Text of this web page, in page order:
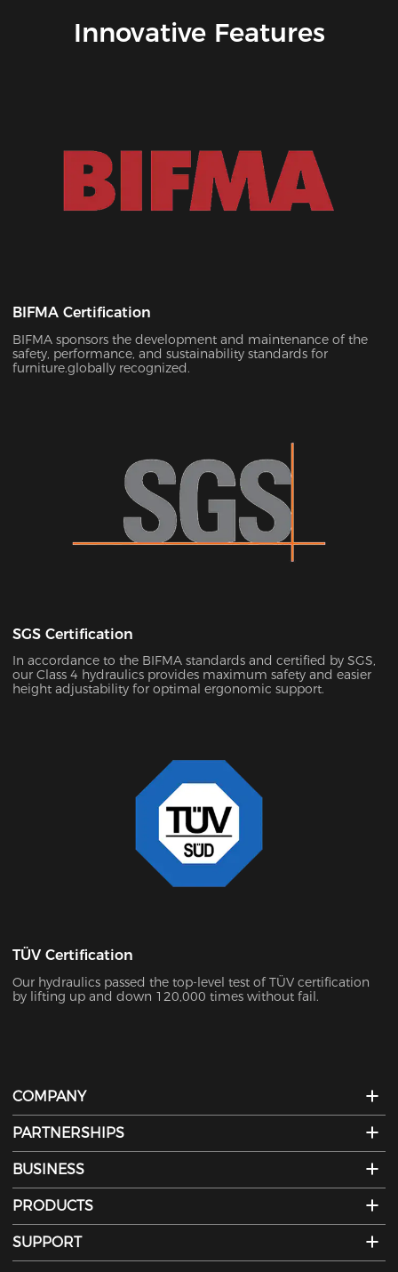
Innovative Features
BIFMA Certification
BIFMA sponsors the development and maintenance of the
safety, performance, and sustainability standards for
furniture.globally recognized.
SGS Certification
In accordance to the BIFMA standards and certified by SGS,
our Class 4 hydraulics provides maximum safety and easier
height adjustability for optimal ergonomic support.
TÜV Certification
Our hydraulics passed the top-level test of TÜV certification
by lifting up and down 120,000 times without fail.
COMPANY
PARTNERSHIPS
BUSINESS
PRODUCTS
SUPPORT